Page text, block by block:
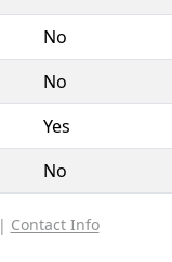
No
No
Yes
No
Contact Info